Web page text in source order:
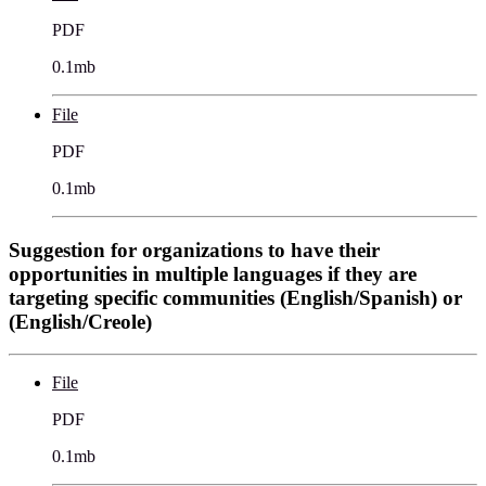
PDF
0.1mb
File
PDF
0.1mb
Suggestion for organizations to have their
opportunities in multiple languages if they are
targeting specific communities (English/Spanish) or
(English/Creole)
File
PDF
0.1mb